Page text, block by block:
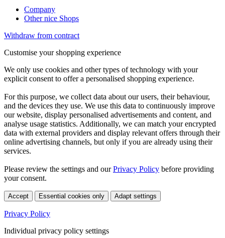
Company
Other nice Shops
Withdraw from contract
Customise your shopping experience
We only use cookies and other types of technology with your
explicit consent to offer a personalised shopping experience.
For this purpose, we collect data about our users, their behaviour,
and the devices they use. We use this data to continuously improve
our website, display personalised advertisements and content, and
analyse usage statistics. Additionally, we can match your encrypted
data with external providers and display relevant offers through their
online advertising channels, but only if you are already using their
services.
Please review the settings and ourPrivacy Policy before providing
your consent.
Accept Essential cookies only Adapt settings
Privacy Policy
Individual privacy policy settings